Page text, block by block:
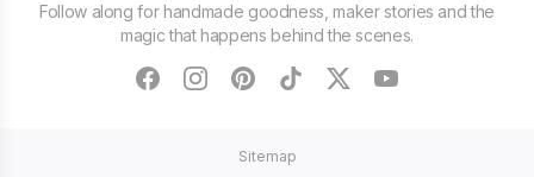
Follow along for handmade goodness, maker stories and the
magic that happens behind the scenes.
facebookinstagram
pinteresttiktoktwitteryoutube
Sitemap